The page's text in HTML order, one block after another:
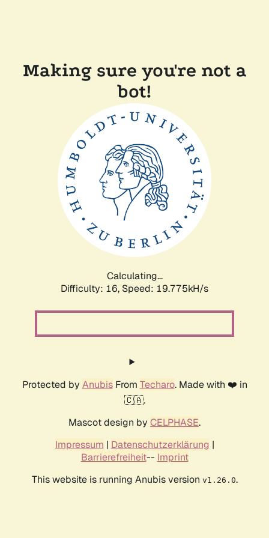
Making sure you're not a
bot!
Calculating...
Difficulty: 16, Speed: 19.775kH/s
Protected by AnubisFrom Techaro. Made with ❤️ in
🇨🇦.
Mascot design by CELPHASE.
Impressum | Datenschutzerklärung |
Barrierefreiheit-- Imprint
This website is running Anubis version v1.26.0.